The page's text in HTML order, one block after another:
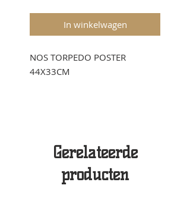
In winkelwagen
NOS TORPEDO POSTER
44X33CM
Gerelateerde
producten